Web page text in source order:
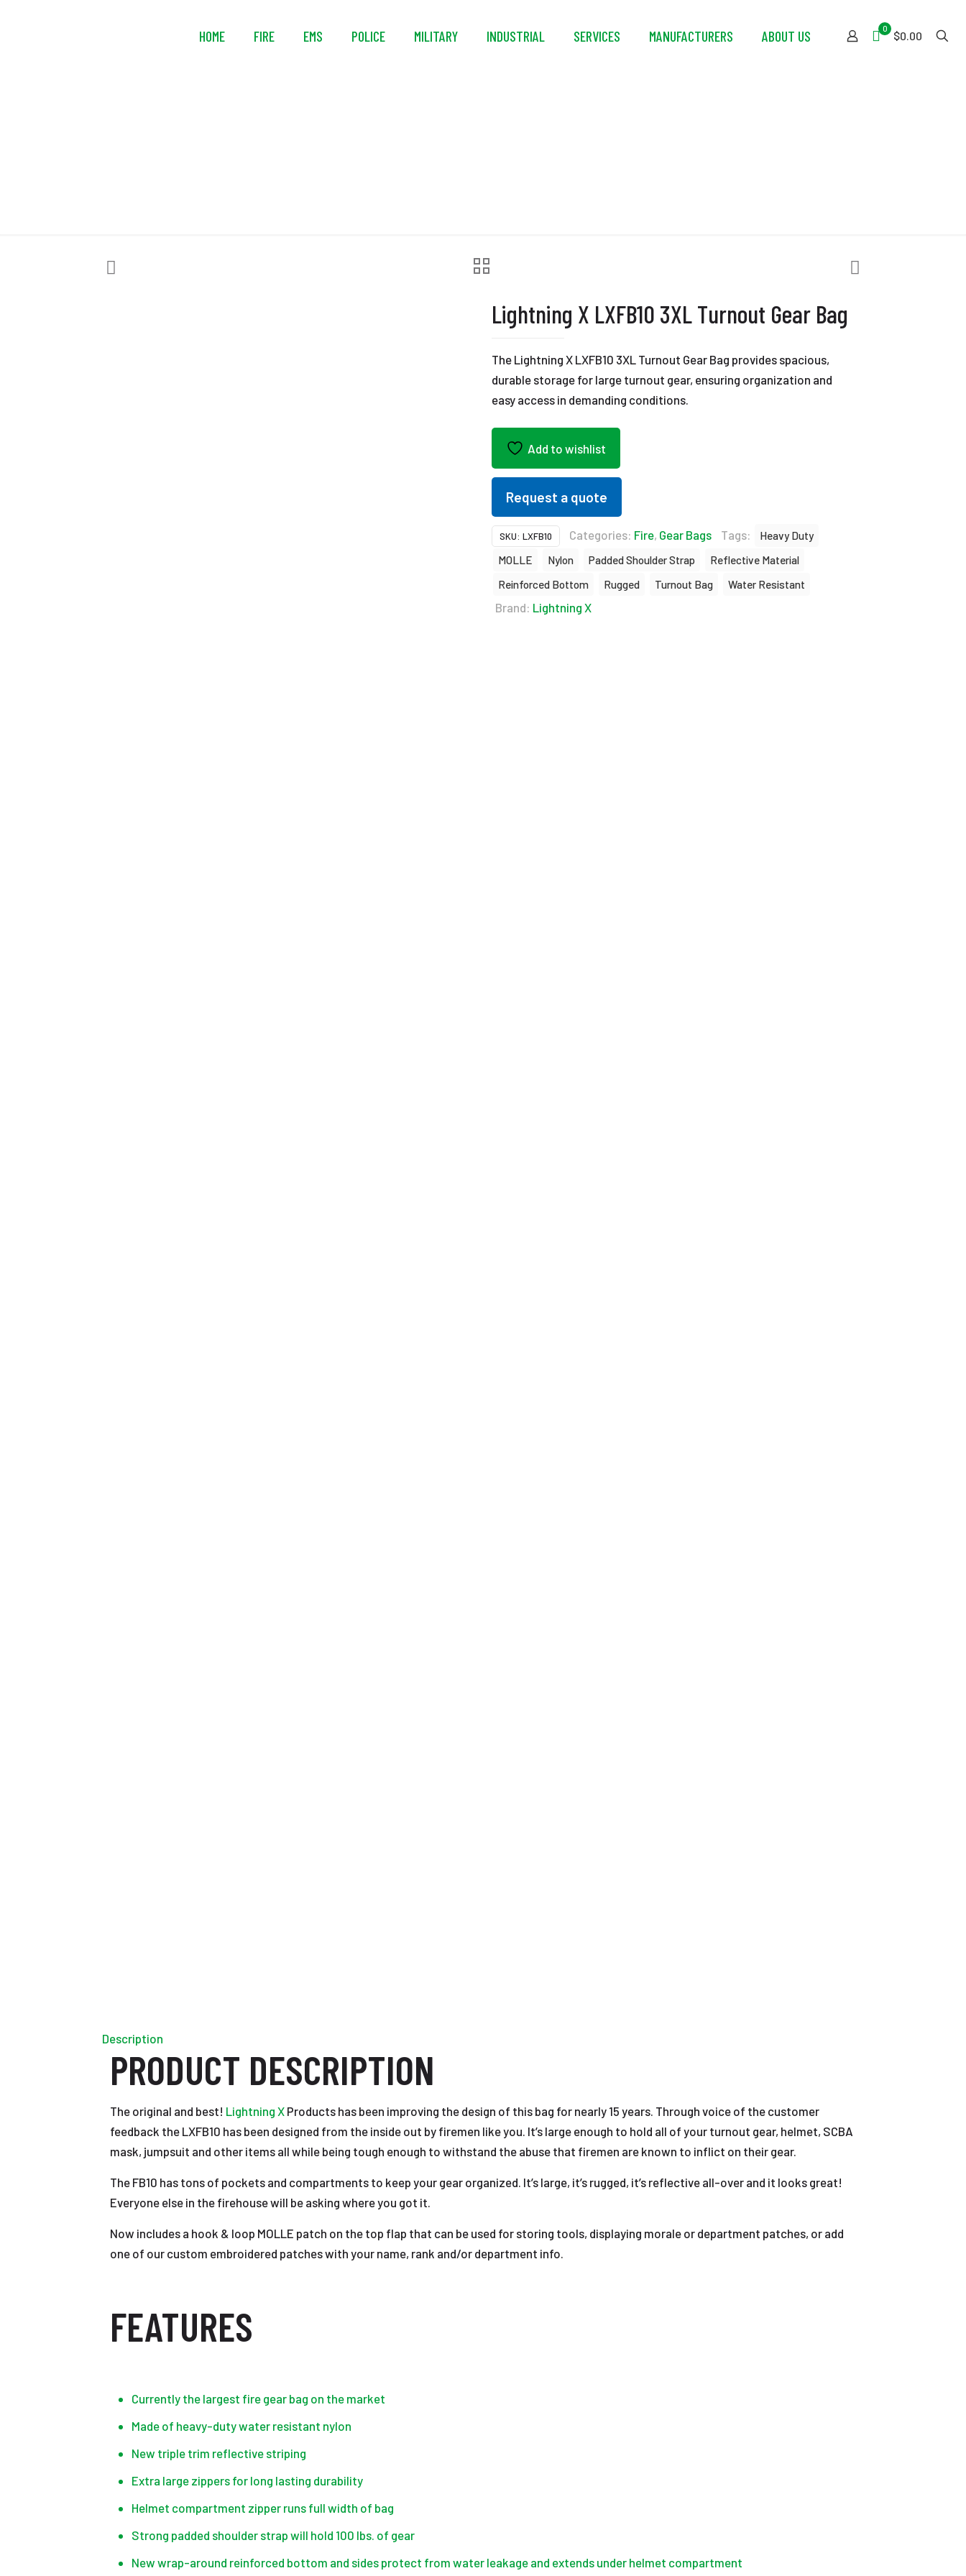
HOME FIRE EMS POLICE MILITARY INDUSTRIAL SERVICES MANUFACTURERS ABOUT US 0
$0.00
Lightning X LXFB10 3XL Turnout Gear Bag
The Lightning X LXFB10 3XL Turnout Gear Bag provides spacious,
durable storage for large turnout gear, ensuring organization and
easy access in demanding conditions.
Add to wishlist
Request a quote
SKU: LXFB10 Categories: Fire, Gear Bags Tags:
Heavy Duty
MOLLE
Nylon Padded Shoulder Strap
Reflective Material
Reinforced Bottom
Rugged Turnout Bag Water Resistant
Brand: Lightning X
Description
PRODUCT DESCRIPTION
The original and best! Lightning XProducts has been improving the design of this bag for nearly 15 years. Through voice of the customer
feedback the LXFB10 has been designed from the inside out by firemen like you. It’s large enough to hold all of your turnout gear, helmet, SCBA
mask, jumpsuit and other items all while being tough enough to withstand the abuse that firemen are known to inflict on their gear.
The FB10 has tons of pockets and compartments to keep your gear organized. It’s large, it’s rugged, it’s reflective all-over and it looks great!
Everyone else in the firehouse will be asking where you got it.
Now includes a hook & loop MOLLE patch on the top flap that can be used for storing tools, displaying morale or department patches, or add
one of our custom embroidered patches with your name, rank and/or department info.
FEATURES
Currently the largest fire gear bag on the market
Made of heavy-duty water resistant nylon
New triple trim reflective striping
Extra large zippers for long lasting durability
Helmet compartment zipper runs full width of bag
Strong padded shoulder strap will hold 100 lbs. of gear
New wrap-around reinforced bottom and sides protect from water leakage and extends under helmet compartment